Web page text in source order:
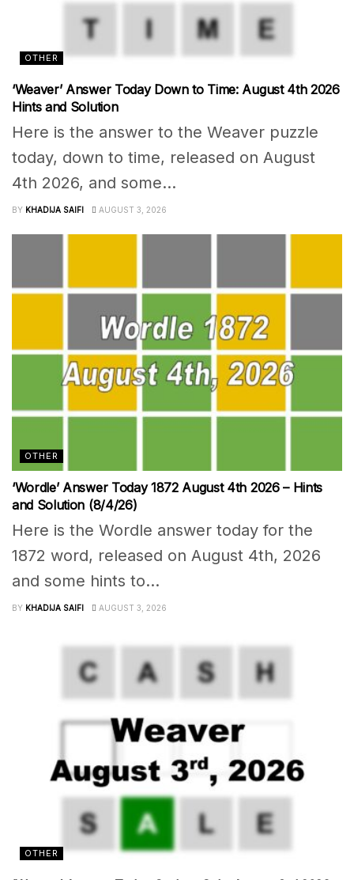
OTHER
‘Weaver’ Answer Today Down to Time: August 4th 2026
Hints and Solution
Here is the answer to the Weaver puzzle
today, down to time, released on August
4th 2026, and some...
BY KHADIJA SAIFI AUGUST 3, 2026
OTHER
‘Wordle’ Answer Today 1872 August 4th 2026 – Hints
and Solution (8/4/26)
Here is the Wordle answer today for the
1872 word, released on August 4th, 2026
and some hints to...
BY KHADIJA SAIFI AUGUST 3, 2026
OTHER